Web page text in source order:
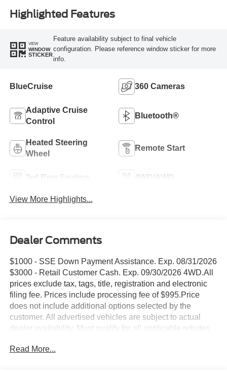
Highlighted Features
VIEW
WINDOW
STICKER
Feature availability subject to final vehicle
configuration. Please reference window sticker for more
info.
BlueCruise 360 Cameras
Adaptive Cruise
Control
Bluetooth®
Heated Steering
Wheel
Remote Start
3rd Row Seating 4WD/AWD
View More Highlights...
Dealer Comments
$1000 - SSE Down Payment Assistance. Exp. 08/31/2026
$3000 - Retail Customer Cash. Exp. 09/30/2026 4WD.All
prices exclude tax, tags, title, registration and electronic
filing fee. Prices include processing fee of $995.Price
does not include additional options selected by the
customer. All advertised vehicles are subject to actual
dealer availability. Must qualify for all applicable rebates
dealer incentives. Please check with your dealer for more
Read More...